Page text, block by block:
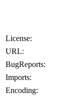
License:
URL:
BugReports:
Imports:
Encoding: